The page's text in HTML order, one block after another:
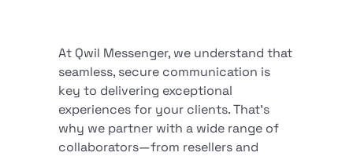
At Qwil Messenger, we understand that
seamless, secure communication is
key to delivering exceptional
experiences for your clients. That’s
why we partner with a wide range of
collaborators—from resellers and